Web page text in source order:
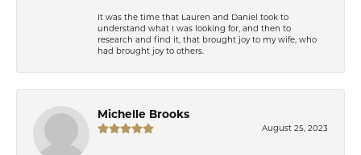
It was the time that Lauren and Daniel took to
understand what I was looking for, and then to
research and find it, that brought joy to my wife, who
had brought joy to others.
Michelle Brooks
August 25, 2023